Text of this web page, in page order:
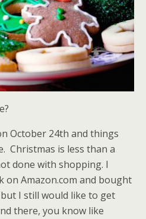
October 24th and things
Christmas is less than a
done with shopping. I
on Amazon.com and bought
I still would like to get
there, you know like